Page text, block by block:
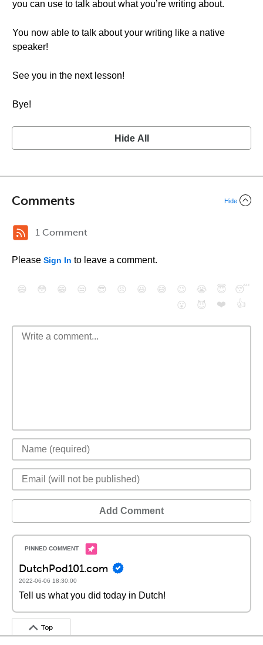
you can use to talk about what you’re writing about.
You now able to talk about your writing like a native
speaker!
See you in the next lesson!
Bye!
Hide All
Comments Hide
1 Comment
Please Sign In to leave a comment.
😄 😳 😁 😒 😎 😠 😆 😅 😉 😭 😇
😴
😮
😈 ❤️ 👍
Add Comment
DutchPod101.com
2022-06-06 18:30:00
Tell us what you did today in Dutch!
Top